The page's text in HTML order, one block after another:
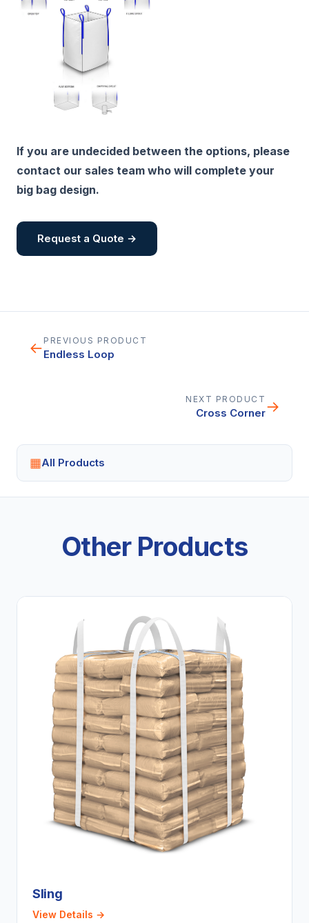
If you are undecided between the options, please
contact our sales team who will complete your
big bag design.
Request a Quote →
← PREVIOUS PRODUCT
Endless Loop
▦All Products
NEXT PRODUCT
Cross Corner→
Other Products
Sling
View Details →